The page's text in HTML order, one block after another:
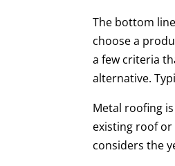
The bottom
choose a
a few criteria
alternative.
Metal roofing
existing roof
considers the